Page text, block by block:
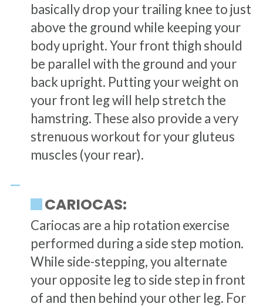
basically drop your trailing knee to just
above the ground while keeping your
body upright. Your front thigh should
be parallel with the ground and your
back upright. Putting your weight on
your front leg will help stretch the
hamstring. These also provide a very
strenuous workout for your gluteus
muscles (your rear).
CARIOCAS:
Cariocas are a hip rotation exercise
performed during a side step motion.
While side-stepping, you alternate
your opposite leg to side step in front
of and then behind your other leg. For